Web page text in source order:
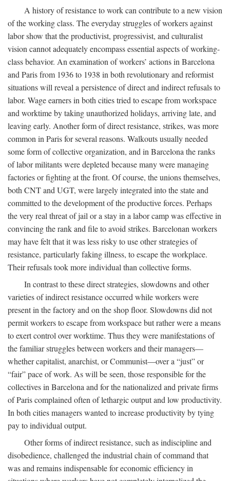
A history of resistance to work can contribute to a new vision
of the working class. The everyday struggles of workers against
labor show that the productivist, progressivist, and culturalist
vision cannot adequately encompass essential aspects of working-
class behavior. An examination of workers’ actions in Barcelona
and Paris from 1936 to 1938 in both revolutionary and reformist
situations will reveal a persistence of direct and indirect refusals to
labor. Wage earners in both cities tried to escape from workspace
and worktime by taking unauthorized holidays, arriving late, and
leaving early. Another form of direct resistance, strikes, was more
common in Paris for several reasons. Walkouts usually needed
some form of collective organization, and in Barcelona the ranks
of labor militants were depleted because many were managing
factories or fighting at the front. Of course, the unions themselves,
both CNT and UGT, were largely integrated into the state and
committed to the development of the productive forces. Perhaps
the very real threat of jail or a stay in a labor camp was effective in
convincing the rank and file to avoid strikes. Barcelonan workers
may have felt that it was less risky to use other strategies of
resistance, particularly faking illness, to escape the workplace.
Their refusals took more individual than collective forms.
In contrast to these direct strategies, slowdowns and other
varieties of indirect resistance occurred while workers were
present in the factory and on the shop floor. Slowdowns did not
permit workers to escape from workspace but rather were a means
to exert control over worktime. Thus they were manifestations of
the familiar struggles between workers and their managers—
whether capitalist, anarchist, or Communist—over a “just” or
“fair” pace of work. As will be seen, those responsible for the
collectives in Barcelona and for the nationalized and private firms
of Paris complained often of lethargic output and low productivity.
In both cities managers wanted to increase productivity by tying
pay to individual output.
Other forms of indirect resistance, such as indiscipline and
disobedience, challenged the industrial chain of command that
was and remains indispensable for economic efficiency in